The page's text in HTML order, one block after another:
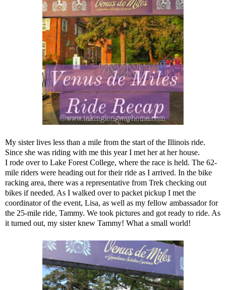
My sister lives less than a mile from the start of the Illinois ride.
Since she was riding with me this year I met her at her house.
I rode over to Lake Forest College, where the race is held. The 62-
mile riders were heading out for their ride as I arrived. In the bike
racking area, there was a representative from Trek checking out
bikes if needed. As I walked over to packet pickup I met the
coordinator of the event, Lisa, as well as my fellow ambassador for
the 25-mile ride, Tammy. We took pictures and got ready to ride. As
it turned out, my sister knew Tammy! What a small world!